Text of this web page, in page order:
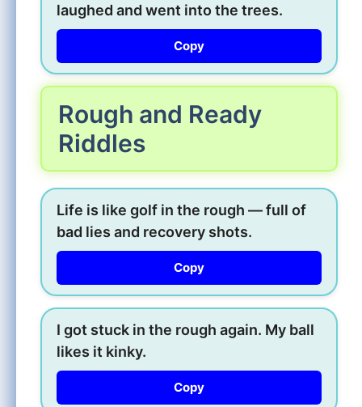
laughed and went into the trees.
Copy
Rough and Ready
Riddles
Life is like golf in the rough — full of
bad lies and recovery shots.
Copy
I got stuck in the rough again. My ball
likes it kinky.
Copy